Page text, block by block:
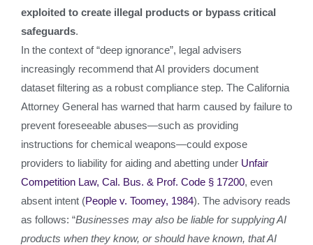
exploited to create illegal products or bypass critical
safeguards.
In the context of “deep ignorance”, legal advisers
increasingly recommend that AI providers document
dataset filtering as a robust compliance step. The California
Attorney General has warned that harm caused by failure to
prevent foreseeable abuses—such as providing
instructions for chemical weapons—could expose
providers to liability for aiding and abetting under Unfair
Competition Law, Cal. Bus. & Prof. Code § 17200, even
absent intent (People v. Toomey, 1984). The advisory reads
as follows: “Businesses may also be liable for supplying AI
products when they know, or should have known, that AI